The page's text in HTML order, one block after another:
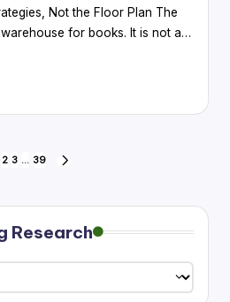
Not the Floor Plan The
for books. It is not a…
2 3 … 39
Research